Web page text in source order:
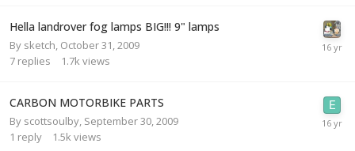
Hella landrover fog lamps BIG!!! 9" lamps
By sketch October 31, 2009
7 replies 1.7k views
CARBON MOTORBIKE PARTS
By scottsoulby September 30, 2009
1 reply 1.5k views